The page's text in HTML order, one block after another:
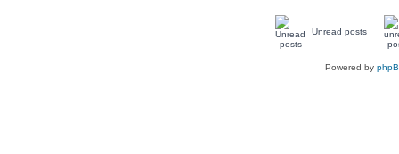
Unread posts
Powered by